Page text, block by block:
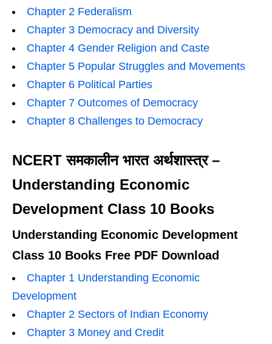
Chapter 2 Federalism
Chapter 3 Democracy and Diversity
Chapter 4 Gender Religion and Caste
Chapter 5 Popular Struggles and Movements
Chapter 6 Political Parties
Chapter 7 Outcomes of Democracy
Chapter 8 Challenges to Democracy
NCERT समकालीन भारत अर्थशास्त्र –
Understanding Economic
Development Class 10 Books
Understanding Economic Development
Class 10 Books Free PDF Download
Chapter 1 Understanding Economic
Development
Chapter 2 Sectors of Indian Economy
Chapter 3 Money and Credit